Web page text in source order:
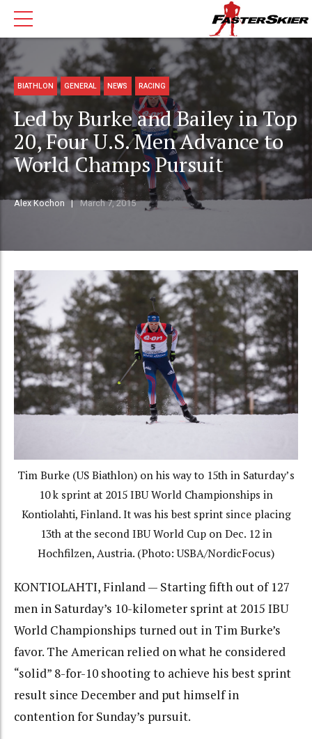
BIATHLON GENERAL NEWS RACING
Led by Burke and Bailey in Top
20, Four U.S. Men Advance to
World Champs Pursuit
Alex Kochon March 7, 2015
Tim Burke (US Biathlon) on his way to 15th in Saturday’s
10 k sprint at 2015 IBU World Championships in
Kontiolahti, Finland. It was his best sprint since placing
13th at the second IBU World Cup on Dec. 12 in
Hochfilzen, Austria. (Photo: USBA/NordicFocus)
KONTIOLAHTI, Finland — Starting fifth out of 127
men in Saturday’s 10-kilometer sprint at 2015 IBU
World Championships turned out in Tim Burke’s
favor. The American relied on what he considered
“solid” 8-for-10 shooting to achieve his best sprint
result since December and put himself in
contention for Sunday’s pursuit.